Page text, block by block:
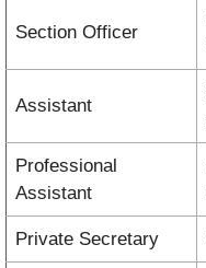
Section Officer
Assistant
Professional
Assistant
Private Secretary